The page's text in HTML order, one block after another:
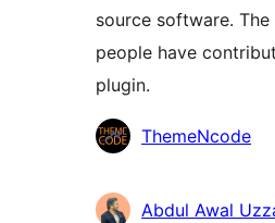
source software.
people have
plugin.
Contributors
ThemeNcode
Abdul Awal